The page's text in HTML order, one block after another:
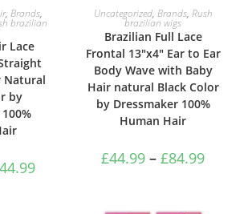
,Brands,
brazilian
Lace
Natural
by
SELECT OPTIONS
Uncategorized, Brands, Rush
brazilian wigs
Brazilian Full Lace
Frontal 13″x4″ Ear to Ear
Body Wave with Baby
Hair natural Black Color
by Dressmaker 100%
Human Hair
£44.99 – £84.99